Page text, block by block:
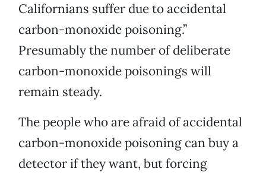
Californians suffer due to accidental
carbon-monoxide poisoning.”
Presumably the number of deliberate
carbon-monoxide poisonings will
remain steady.
The people who are afraid of accidental
carbon-monoxide poisoning can buy a
detector if they want, but forcing